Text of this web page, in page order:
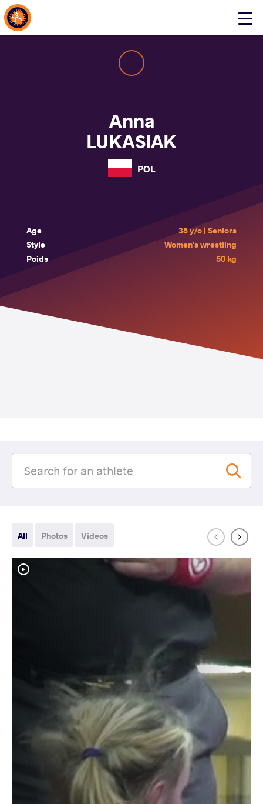
Click
About Events
Anna
LUKASIAK
POL
Age
38 y/o | Seniors
Style
Women's wrestling
Poids
50 kg
All Photos Videos